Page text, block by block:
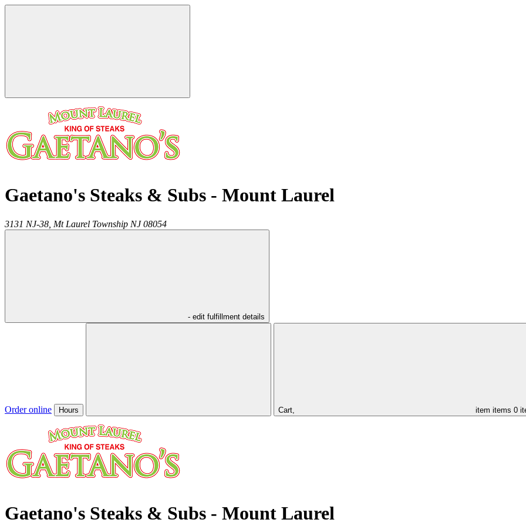
Gaetano's Steaks & Subs - Mount Laurel
3131 NJ-38, Mt Laurel Township NJ 08054
- edit fulfillment details
Order online Hours Cart, item items 0
Gaetano's Steaks & Subs - Mount Laurel